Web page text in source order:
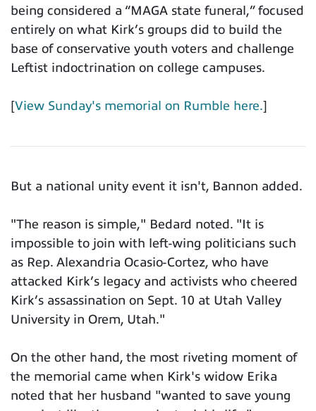
being considered a “MAGA state funeral,” focused
entirely on what Kirk’s groups did to build the
base of conservative youth voters and challenge
Leftist indoctrination on college campuses.
[View Sunday's memorial on Rumble here.]
But a national unity event it isn't, Bannon added.
"The reason is simple," Bedard noted. "It is
impossible to join with left-wing politicians such
as Rep. Alexandria Ocasio-Cortez, who have
attacked Kirk’s legacy and activists who cheered
Kirk’s assassination on Sept. 10 at Utah Valley
University in Orem, Utah."
On the other hand, the most riveting moment of
the memorial came when Kirk's widow Erika
noted that her husband "wanted to save young